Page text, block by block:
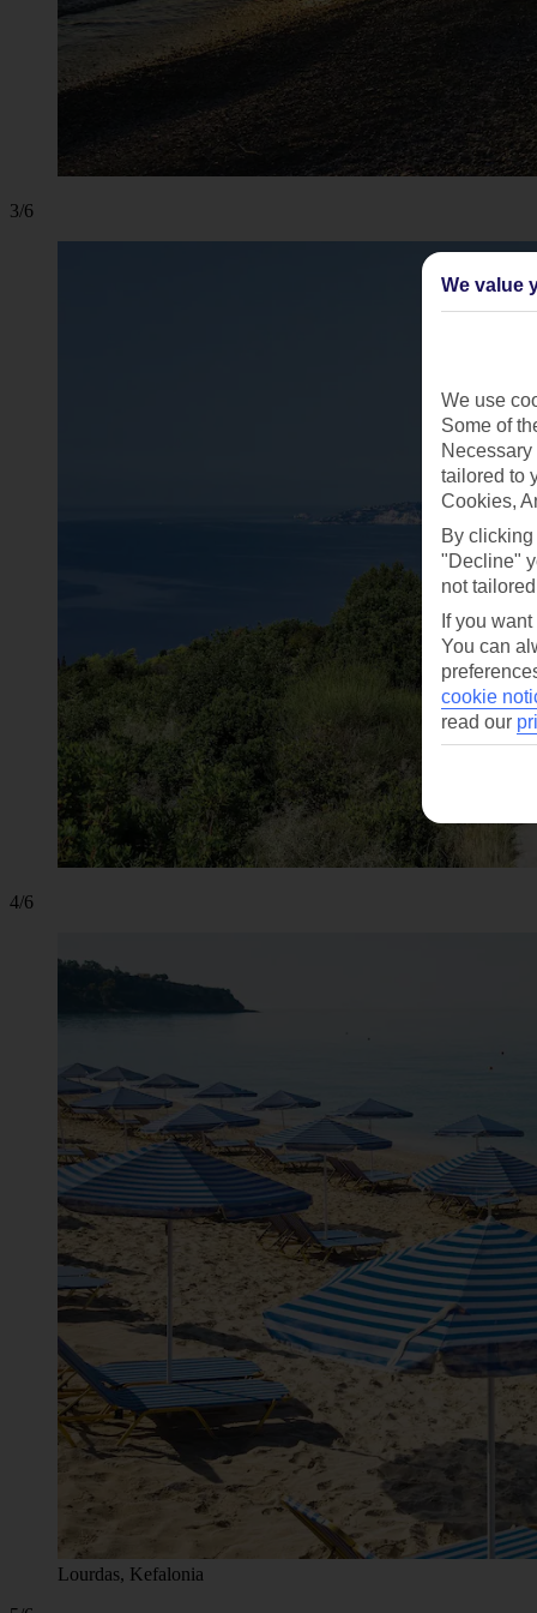
3/6
4/6
Lourdas, Kefalonia
We value
We use
Some of
tailored to
Cookies,
By
"Decline"
not
If you
You can
cookie
read our